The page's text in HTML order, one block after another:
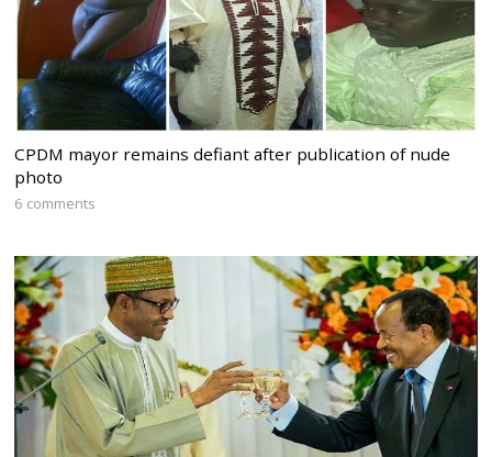
CPDM mayor remains defiant after publication of nude
photo
6 comments